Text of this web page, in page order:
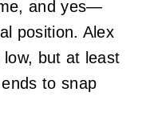
and yes—
position. Alex
but at least
to snap